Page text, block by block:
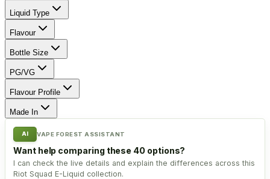
Liquid Type
Flavour
Bottle Size
PG/VG
Flavour Profile
Made In
AI VAPE FOREST ASSISTANT
Want help comparing these 40 options?
I can check the live details and explain the differences across this
Riot Squad E-Liquid collection.